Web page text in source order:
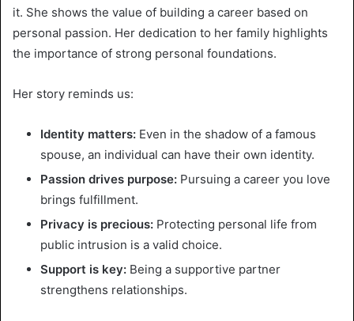
it. She shows the value of building a career based on
personal passion. Her dedication to her family highlights
the importance of strong personal foundations.
Her story reminds us:
Identity matters: Even in the shadow of a famous
spouse, an individual can have their own identity.
Passion drives purpose: Pursuing a career you love
brings fulfillment.
Privacy is precious: Protecting personal life from
public intrusion is a valid choice.
Support is key: Being a supportive partner
strengthens relationships.